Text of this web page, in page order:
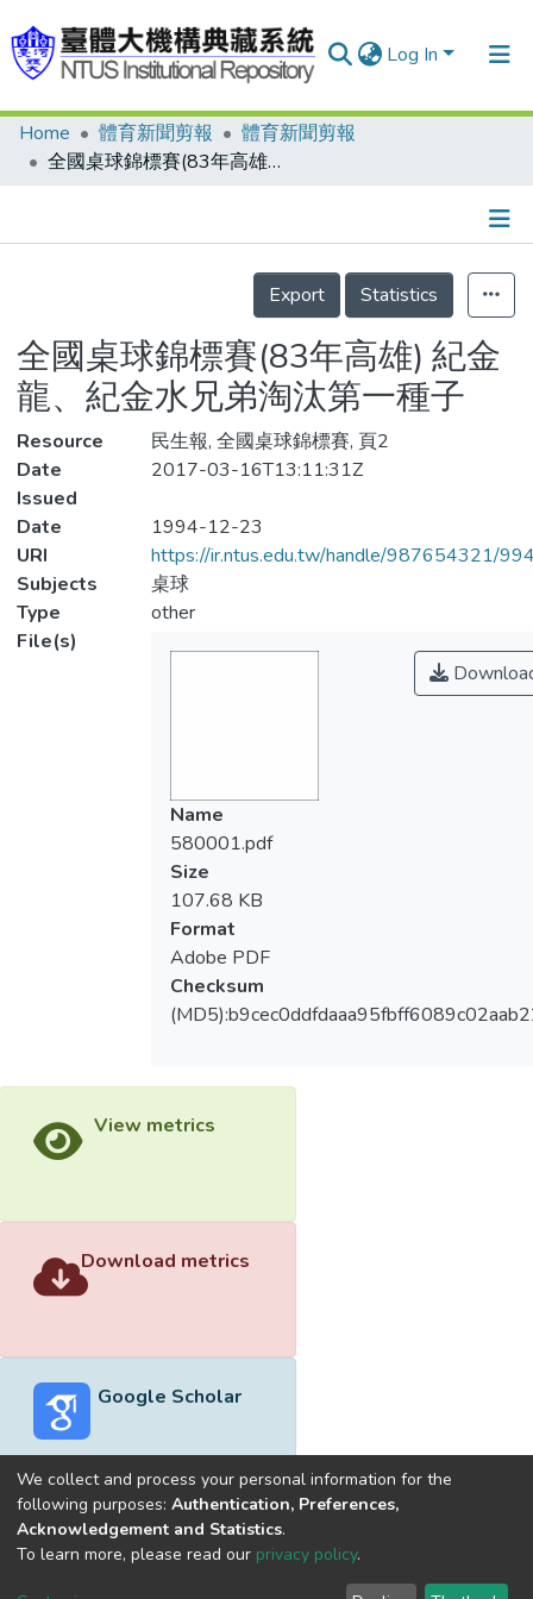
Log In
Communities & Collections
Statistics
Home 體育新聞剪報
體育新聞剪報
全國桌球錦標賽(83年高雄) 紀金龍、紀金水兄弟淘汰第一種子
Details
Export
Statistics
全國桌球錦標賽(83年高雄) 紀金
龍、紀金水兄弟淘汰第一種子
Resource
民生報, 全國桌球錦標賽, 頁2
Date
Issued
2017-03-16T13:11:31Z
Date
1994-12-23
URI
https://ir.ntus.edu.tw/handle/987654321/
Subjects
桌球
Type
other
File(s)
Name
580001.pdf
Size
107.68 KB
Format
Adobe PDF
Checksum
View metrics
Download metrics
Google Scholar
Built withDSpace-CRIS software
optimized by
We collect and process your personal information for the
following purposes: Authentication, Preferences,
Acknowledgement and Statistics.
To learn more, please read our privacy policy.